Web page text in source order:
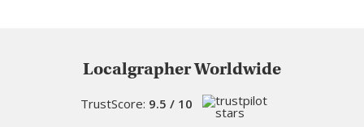
Localgrapher Worldwide
TrustScore: 9.5 / 10